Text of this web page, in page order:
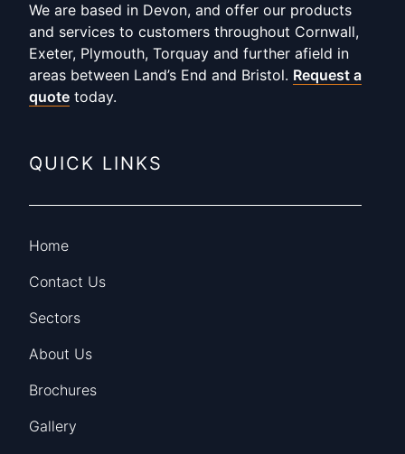
We are based in Devon, and offer our products
and services to customers throughout Cornwall,
Exeter, Plymouth, Torquay and further afield in
areas between Land’s End and Bristol. Request a
quote today.
QUICK LINKS
Home
Contact Us
Sectors
About Us
Brochures
Gallery